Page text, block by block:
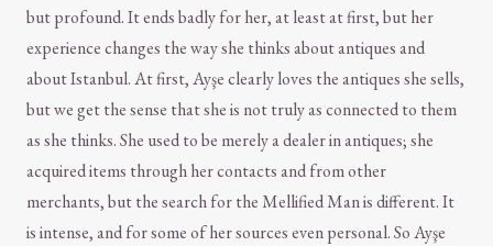
but profound. It ends badly for her, at least at first, but her
experience changes the way she thinks about antiques and
about Istanbul. At first, Ayşe clearly loves the antiques she sells,
but we get the sense that she is not truly as connected to them
as she thinks. She used to be merely a dealer in antiques; she
acquired items through her contacts and from other
merchants, but the search for the Mellified Man is different. It
is intense, and for some of her sources even personal. So Ayşe